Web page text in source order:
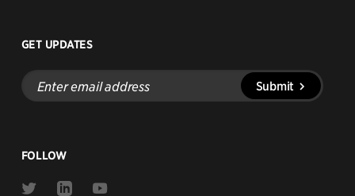
GET UPDATES
Enter
email
address
Submit
FOLLOW
Link
Link
Link